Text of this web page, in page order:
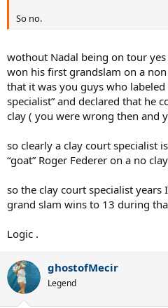
So no.
wothout Nadal being on tour
won his first grandslam on a
that it was you guys who labeled
specialist” and declared that he
clay ( you were wrong then and
so clearly a clay court specialist
“goat” Roger Federer on a no
so the clay court specialist
grand slam wins to 13 during
Logic .
ghostofMecir
Legend